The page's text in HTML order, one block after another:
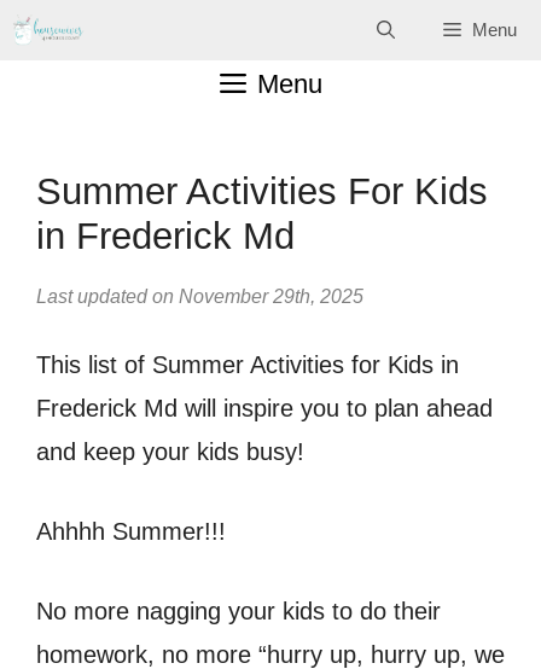
Skip
Menu
Menu
Summer Activities For Kids
in Frederick Md
Last updated on November 29th, 2025
This list of Summer Activities for Kids in
Frederick Md will inspire you to plan ahead
and keep your kids busy!
Ahhhh Summer!!!
No more nagging your kids to do their
homework, no more “hurry up, hurry up, we